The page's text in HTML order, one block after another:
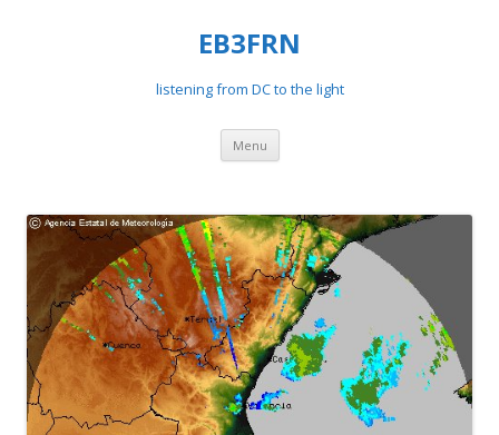
EB3FRN
listening from DC to the light
Menu Skip
content